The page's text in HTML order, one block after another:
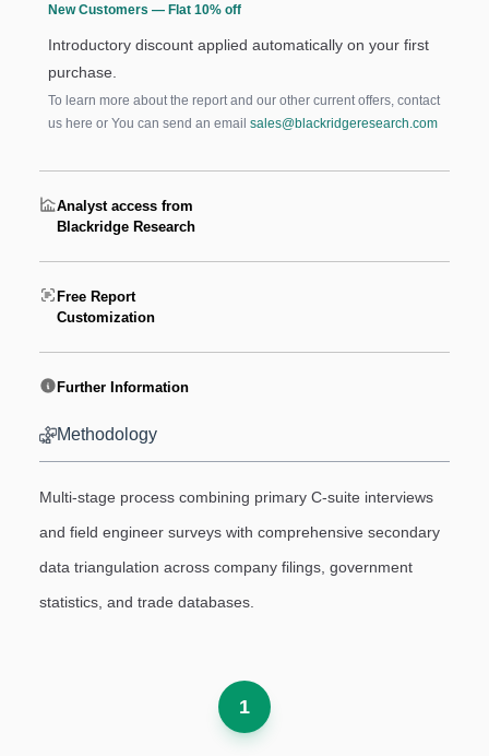
New Customers — Flat 10% off
Introductory discount applied automatically on your first
purchase.
To learn more about the report and our other current offers, contact
us here or You can send an email sales@blackridgeresearch.com
Analyst access from
Blackridge Research
Free Report
Customization
Further Information
Methodology
Multi-stage process combining primary C-suite interviews
and field engineer surveys with comprehensive secondary
data triangulation across company filings, government
statistics, and trade databases.
1